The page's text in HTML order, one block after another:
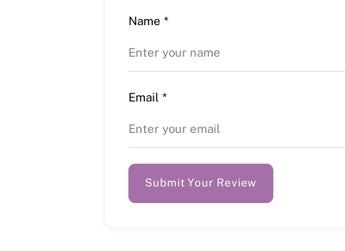
Name *
Email *
Submit Your Review